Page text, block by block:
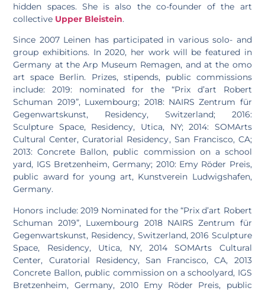
hidden spaces. She is also the co-founder of the art
collective Upper Bleistein.
Since 2007 Leinen has participated in various solo- and
group exhibitions. In 2020, her work will be featured in
Germany at the Arp Museum Remagen, and at the omo
art space Berlin. Prizes, stipends, public commissions
include: 2019: nominated for the “Prix d’art Robert
Schuman 2019”, Luxembourg; 2018: NAIRS Zentrum für
Gegenwartskunst, Residency, Switzerland; 2016:
Sculpture Space, Residency, Utica, NY; 2014: SOMArts
Cultural Center, Curatorial Residency, San Francisco, CA;
2013: Concrete Ballon, public commission on a school
yard, IGS Bretzenheim, Germany; 2010: Emy Röder Preis,
public award for young art, Kunstverein Ludwigshafen,
Germany.
Honors include: 2019 Nominated for the “Prix d’art Robert
Schuman 2019”, Luxembourg 2018 NAIRS Zentrum für
Gegenwartskunst, Residency, Switzerland, 2016 Sculpture
Space, Residency, Utica, NY, 2014 SOMArts Cultural
Center, Curatorial Residency, San Francisco, CA, 2013
Concrete Ballon, public commission on a schoolyard, IGS
Bretzenheim, Germany, 2010 Emy Röder Preis, public